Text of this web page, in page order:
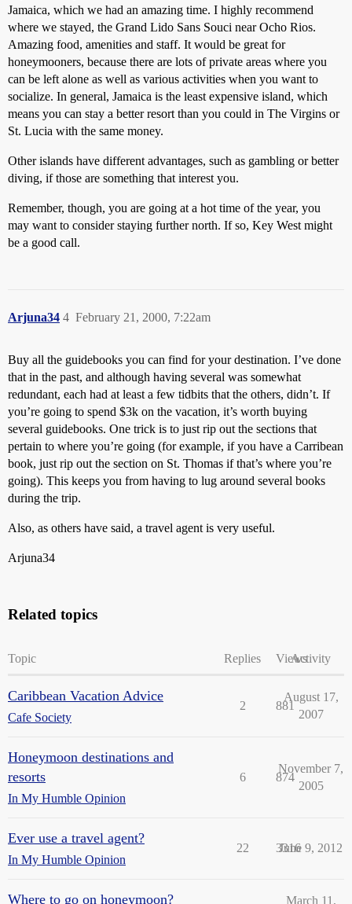
Jamaica, which we had an amazing time. I highly recommend
where we stayed, the Grand Lido Sans Souci near Ocho Rios.
Amazing food, amenities and staff. It would be great for
honeymooners, because there are lots of private areas where you
can be left alone as well as various activities when you want to
socialize. In general, Jamaica is the least expensive island, which
means you can stay a better resort than you could in The Virgins or
St. Lucia with the same money.
Other islands have different advantages, such as gambling or better
diving, if those are something that interest you.
Remember, though, you are going at a hot time of the year, you
may want to consider staying further north. If so, Key West might
be a good call.
Arjuna34 February 21, 2000, 7:22am
4
Buy all the guidebooks you can find for your destination. I’ve done
that in the past, and although having several was somewhat
redundant, each had at least a few tidbits that the others, didn’t. If
you’re going to spend $3k on the vacation, it’s worth buying
several guidebooks. One trick is to just rip out the sections that
pertain to where you’re going (for example, if you have a Carribean
book, just rip out the section on St. Thomas if that’s where you’re
going). This keeps you from having to lug around several books
during the trip.
Also, as others have said, a travel agent is very useful.
Arjuna34
Related topics
Topic Replies ViewsActivity
Caribbean Vacation Advice
Cafe Society
2 881
August 17,
2007
Honeymoon destinations and
resorts
In My Humble Opinion
6 874
November 7,
2005
Ever use a travel agent?
In My Humble Opinion
22 3316
June 9, 2012
Where to go on honeymoon? March 11,